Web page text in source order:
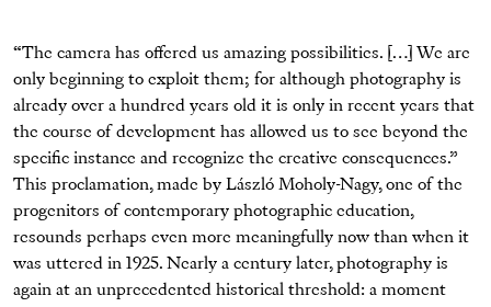
“The camera has offered us amazing possibilities. […] We are
only beginning to exploit them; for although photography is
already over a hundred years old it is only in recent years that
the course of development has allowed us to see beyond the
specific instance and recognize the creative consequences.”
This proclamation, made by László Moholy-Nagy, one of the
progenitors of contemporary photographic education,
resounds perhaps even more meaningfully now than when it
was uttered in 1925. Nearly a century later, photography is
again at an unprecedented historical threshold: a moment